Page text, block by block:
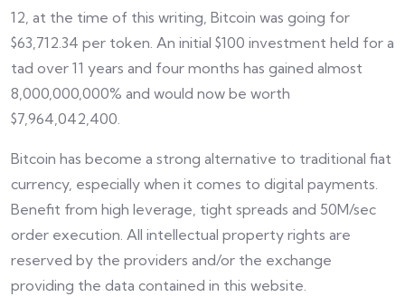
12, at the time of this writing, Bitcoin was going for
$63,712.34 per token. An initial $100 investment held for a
tad over 11 years and four months has gained almost
8,000,000,000% and would now be worth
$7,964,042,400.
Bitcoin has become a strong alternative to traditional fiat
currency, especially when it comes to digital payments.
Benefit from high leverage, tight spreads and 50M/sec
order execution. All intellectual property rights are
reserved by the providers and/or the exchange
providing the data contained in this website.